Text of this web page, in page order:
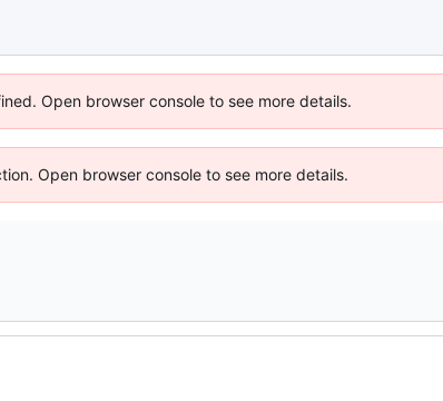
Open browser console to see more details.
Open browser console to see more details.